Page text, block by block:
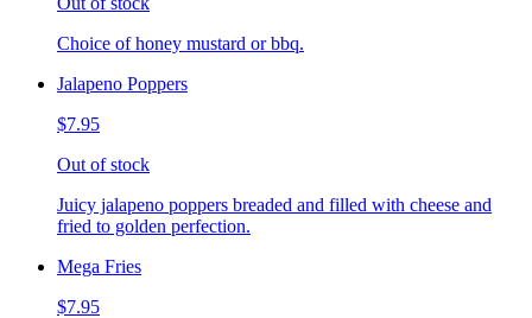
Choice of honey mustard or bbq.
Jalapeno Poppers
$7.95
Out of stock
Juicy jalapeno poppers breaded and filled with cheese and
fried to golden perfection.
Mega Fries
$7.95